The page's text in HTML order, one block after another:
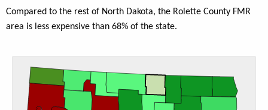
Compared to the rest of North Dakota, the Rolette County FMR
area is less expensive than 68% of the state.